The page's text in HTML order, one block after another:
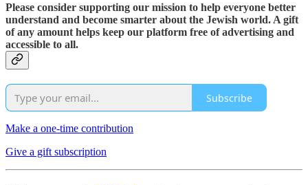
Please consider supporting our mission to help everyone better
understand and become smarter about the Jewish world. A gift
of any amount helps keep our platform free of advertising and
accessible to all.
Subscribe
Make a one-time contribution
Give a gift subscription